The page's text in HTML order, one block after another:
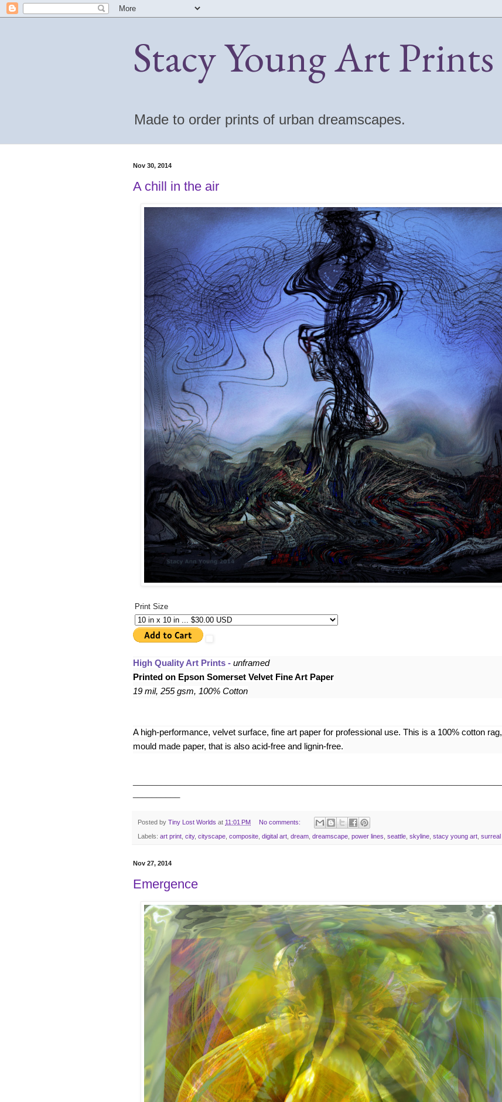
Stacy Young Art Prints
Made to order prints of urban dreamscapes.
Nov 30, 2014
A chill in the air
Print Size
High Quality Art Prints - unframed
Printed on Epson Somerset Velvet Fine Art Paper
19 mil, 255 gsm, 100% Cotton
A high-performance, velvet surface, fine art paper for professional use. This is a 100% cotton rag,
mould made paper, that is also acid-free and lignin-free.
Posted by Tiny Lost Worlds at 11:01 PM No comments:
Labels: art print city, cityscape composite digital art dream dreamscape power lines seattle skyline stacy young art surreal
Nov 27, 2014
Emergence